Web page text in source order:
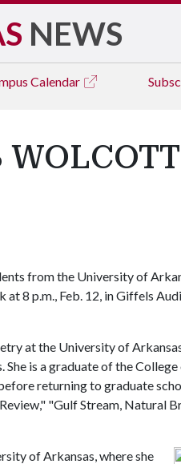
NEWS
Calendar
from the University of
8 p.m., Feb. 12, in Giffels
at the University of
is a graduate of the
returning to graduate
"Gulf Stream, Natural
of Arkansas, where she